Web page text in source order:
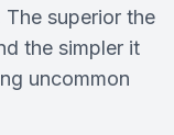
superior the
the simpler it
uncommon